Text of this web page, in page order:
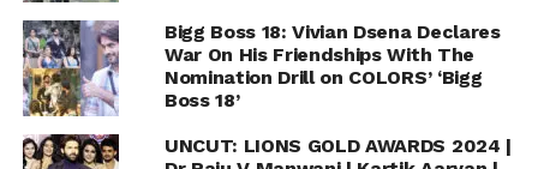
Bigg Boss 18: Vivian Dsena Declares
War On His Friendships With The
Nomination Drill on COLORS’ ‘Bigg
Boss 18’
UNCUT: LIONS GOLD AWARDS 2024 |